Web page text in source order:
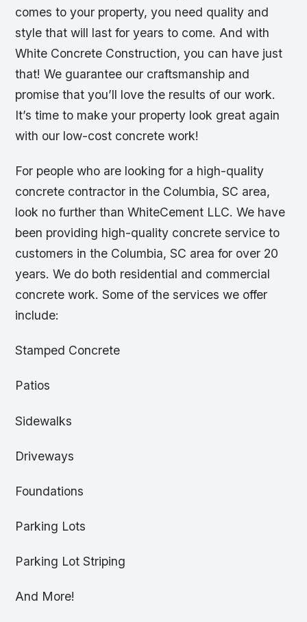
comes to your property, you need quality and
style that will last for years to come. And with
White Concrete Construction, you can have just
that! We guarantee our craftsmanship and
promise that you’ll love the results of our work.
It’s time to make your property look great again
with our low-cost concrete work!
For people who are looking for a high-quality
concrete contractor in the Columbia, SC area,
look no further than WhiteCement LLC. We have
been providing high-quality concrete service to
customers in the Columbia, SC area for over 20
years. We do both residential and commercial
concrete work. Some of the services we offer
include:
Stamped Concrete
Patios
Sidewalks
Driveways
Foundations
Parking Lots
Parking Lot Striping
And More!